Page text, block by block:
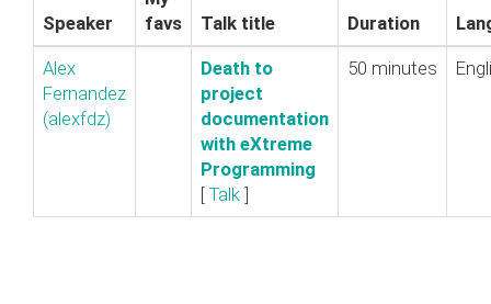
Speaker
favs
Talk title Duration
Alex
Fernandez
(‎alexfdz‎)
‎Death to
project
documentation
with eXtreme
Programming‎
[ Talk ]
50 minutes